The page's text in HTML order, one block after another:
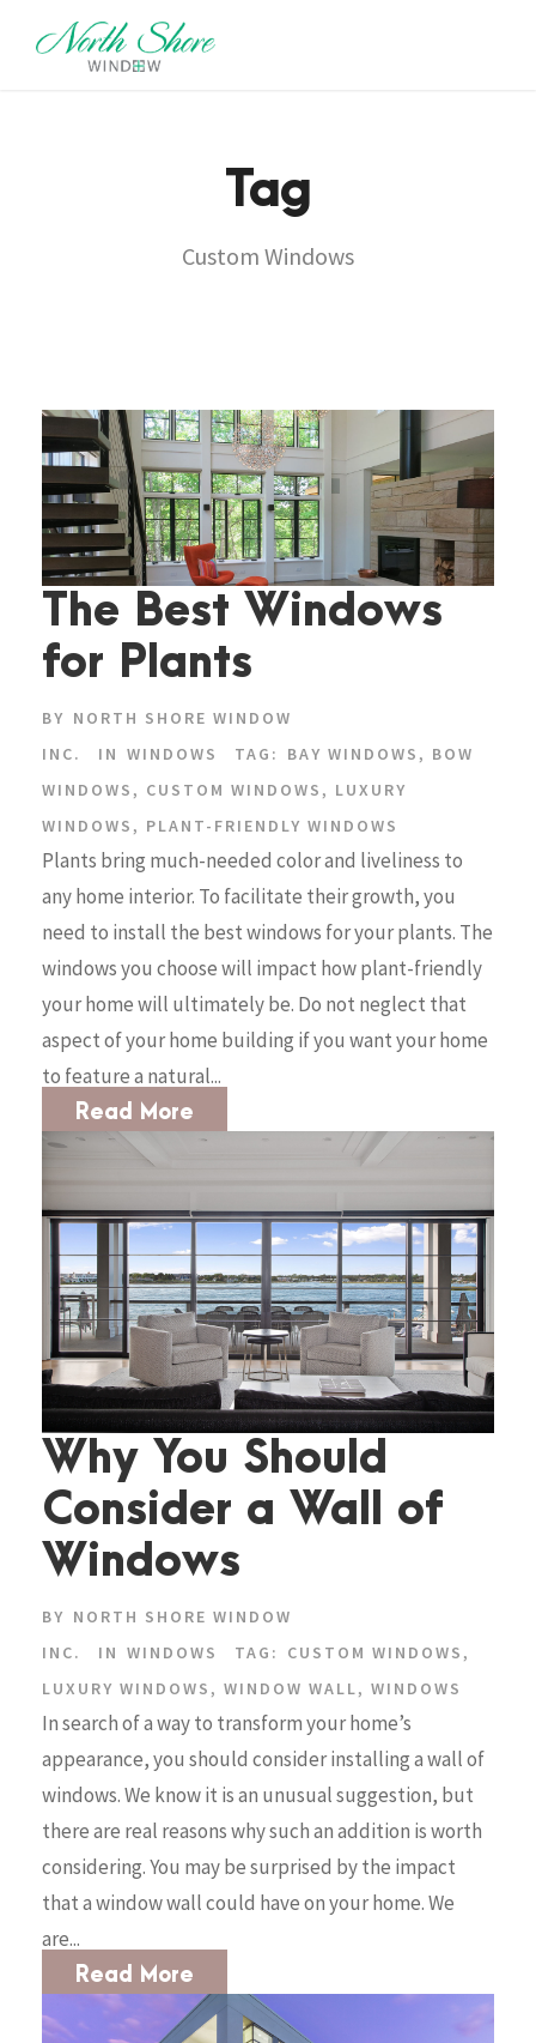
Tag
Custom Windows
The Best Windows
for Plants
BY NORTH SHORE WINDOW
INC.
IN WINDOWS TAG: BAY WINDOWS , BOW
WINDOWS , CUSTOM WINDOWS , LUXURY
WINDOWS , PLANT-FRIENDLY WINDOWS
Plants bring much-needed color and liveliness to
any home interior. To facilitate their growth, you
need to install the best windows for your plants. The
windows you choose will impact how plant-friendly
your home will ultimately be. Do not neglect that
aspect of your home building if you want your home
to feature a natural...
Read More
Why You Should
Consider a Wall of
Windows
BY NORTH SHORE WINDOW
INC.
IN WINDOWS TAG: CUSTOM WINDOWS ,
LUXURY WINDOWS , WINDOW WALL, WINDOWS
In search of a way to transform your home’s
appearance, you should consider installing a wall of
windows. We know it is an unusual suggestion, but
there are real reasons why such an addition is worth
considering. You may be surprised by the impact
that a window wall could have on your home. We
are...
Read More